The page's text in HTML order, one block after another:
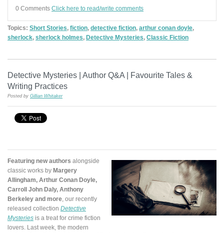
0 Comments Click here to read/write comments
Topics: Short Stories, fiction, detective fiction, arthur conan doyle,
sherlock, sherlock holmes, Detective Mysteries, Classic Fiction
Detective Mysteries | Author Q&A | Favourite Tales &
Writing Practices
Posted by Gillian Whitaker
Featuring new authors alongside
classic works by Margery
Allingham, Arthur Conan Doyle,
Carroll John Daly, Anthony
Berkeley and more , our recently
released collection Detective
Mysteries is a treat for crime fiction
lovers. Last week, the modern